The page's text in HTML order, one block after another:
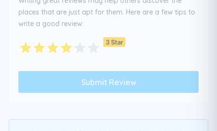
places that are just apt for them. Here are a few tips to
write a good review:
3 Star